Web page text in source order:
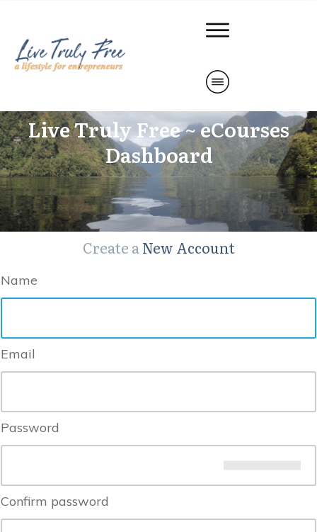
Live Truly Free ~ eCourses
Dashboard
Create aNew Account
Name
Email
Password
Confirm password